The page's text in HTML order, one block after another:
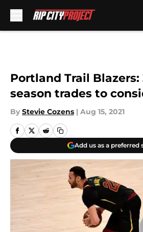
Portland Trail Blazers:
season trades to
By Stevie Cozens | Aug 15, 2021
Add us as a preferred